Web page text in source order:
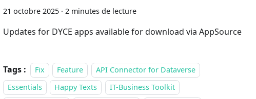
21 octobre 2025 · 2 minutes de lecture
Updates for DYCE apps available for download via AppSource
Tags : Fix Feature
API Connector for Dataverse
Essentials
Happy Texts
IT-Business Toolkit